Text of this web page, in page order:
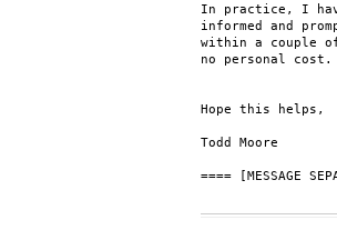
In practice, I
informed and
within a couple
no personal cost.
Hope this helps,
Todd Moore
==== [MESSAGE